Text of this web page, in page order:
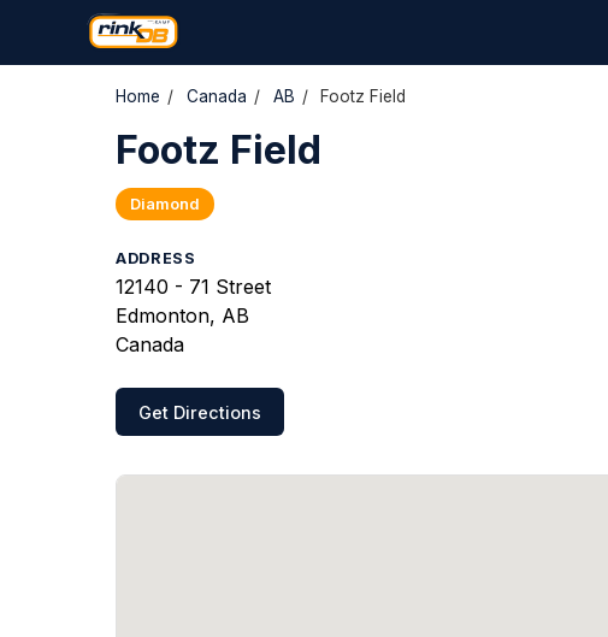
Home / Canada / AB / Footz Field
Footz Field
Diamond
ADDRESS
12140 - 71 Street
Edmonton, AB
Canada
Get Directions